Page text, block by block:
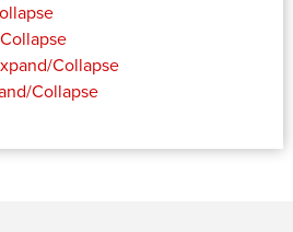
Collapse
Collapse